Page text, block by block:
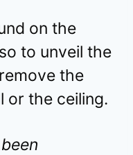
on the
to unveil the
the
or the ceiling.